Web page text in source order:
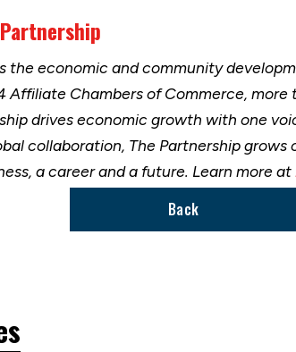
the economic and community
Affiliate Chambers of Commerce, more
drives economic growth with one
collaboration, The Partnership
a career and a future. Learn more at
Back